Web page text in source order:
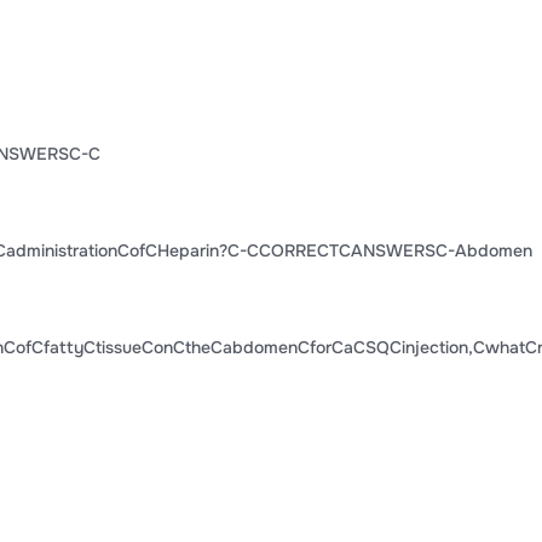
C
CCORRECTCANSWERSC-Abdomen